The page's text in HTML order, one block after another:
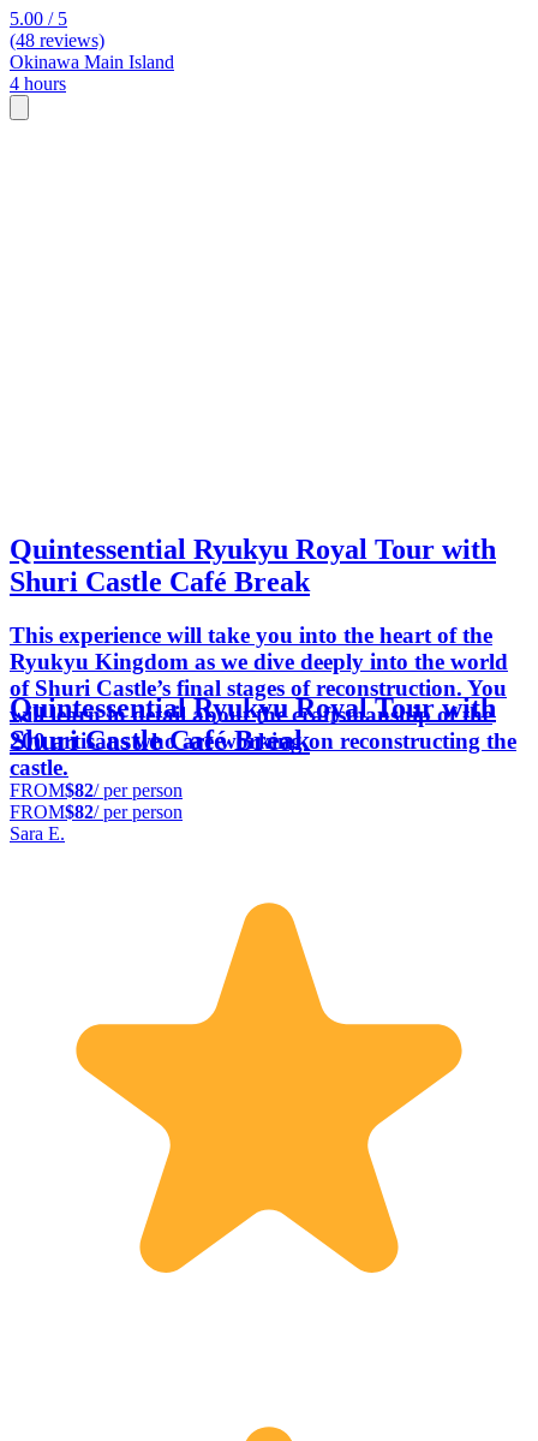
5.00 / 5
(48 reviews)
Okinawa Main Island
4 hours
Quintessential Ryukyu Royal Tour with
Shuri Castle Café Break
This experience will take you into the heart of the
Ryukyu Kingdom as we dive deeply into the world
of Shuri Castle’s final stages of reconstruction. You
will learn in detail about the craftsmanship of the
200 artisans who are working on reconstructing the
castle.
Quintessential Ryukyu Royal Tour with
Shuri Castle Café Break
FROM$82/ per person
FROM$82/ per person
Sara E.